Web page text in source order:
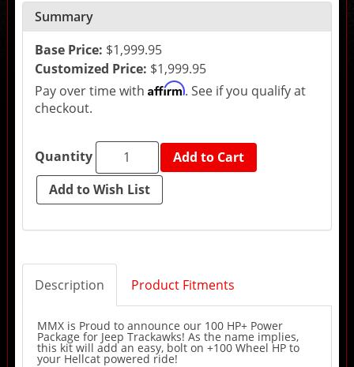
Summary
Base Price: $1,999.95
Customized Price: $1,999.95
Pay over time with Affirm. See if you qualify at
checkout.
Quantity Add to Cart
Description Product Fitments
MMX is Proud to announce our 100 HP+ Power
Package for Jeep Trackawks! As the name implies,
this kit will add an easy, bolt on +100 Wheel HP to
your Hellcat powered ride!